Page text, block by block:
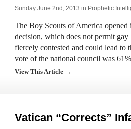
Sunday June 2nd, 2013 in Prophetic
The Boy Scouts of America opened
decision, which does not permit gay
fiercely contested and could lead to
vote of the national council was
View This Article →
Vatican “Corrects”